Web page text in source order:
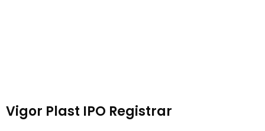
Vigor Plast IPO Registrar